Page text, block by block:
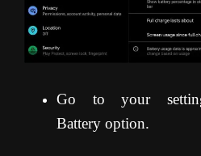
Go to your
Battery option.